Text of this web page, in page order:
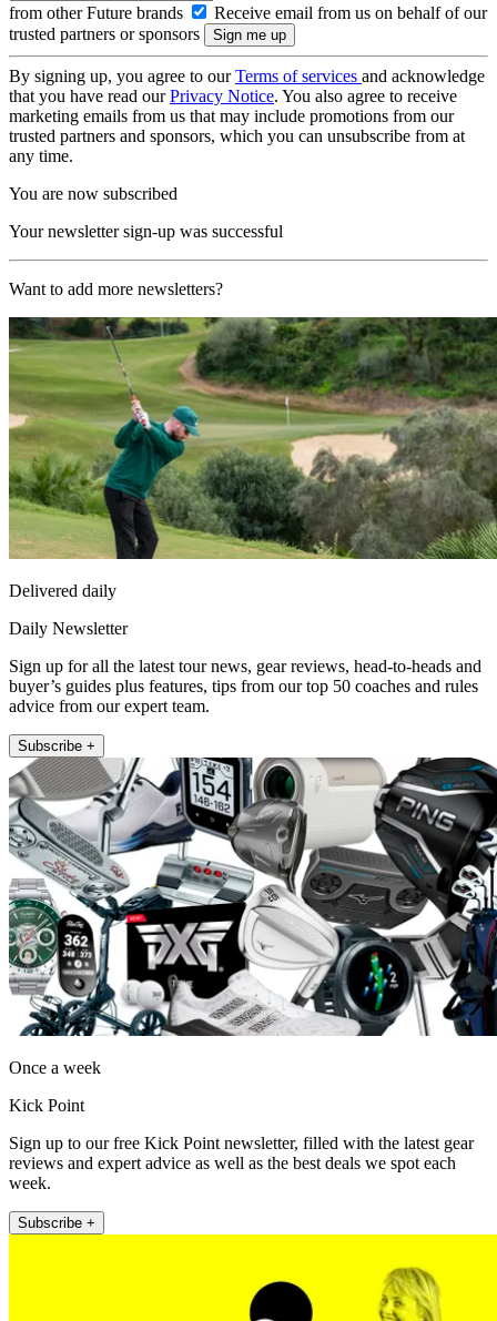
from other Future brands
Receive email from us on behalf of our
trusted partners or sponsors
By signing up, you agree to ourTerms of services and acknowledge
that you have read ourPrivacy Notice. You also agree to receive
marketing emails from us that may include promotions from our
trusted partners and sponsors, which you can unsubscribe from at
any time.
You are now subscribed
Your newsletter sign-up was successful
Want to add more newsletters?
Delivered daily
Daily Newsletter
Sign up for all the latest tour news, gear reviews, head-to-heads and
buyer’s guides plus features, tips from our top 50 coaches and rules
advice from our expert team.
Subscribe +
Once a week
Kick Point
Sign up to our free Kick Point newsletter, filled with the latest gear
reviews and expert advice as well as the best deals we spot each
week.
Subscribe +